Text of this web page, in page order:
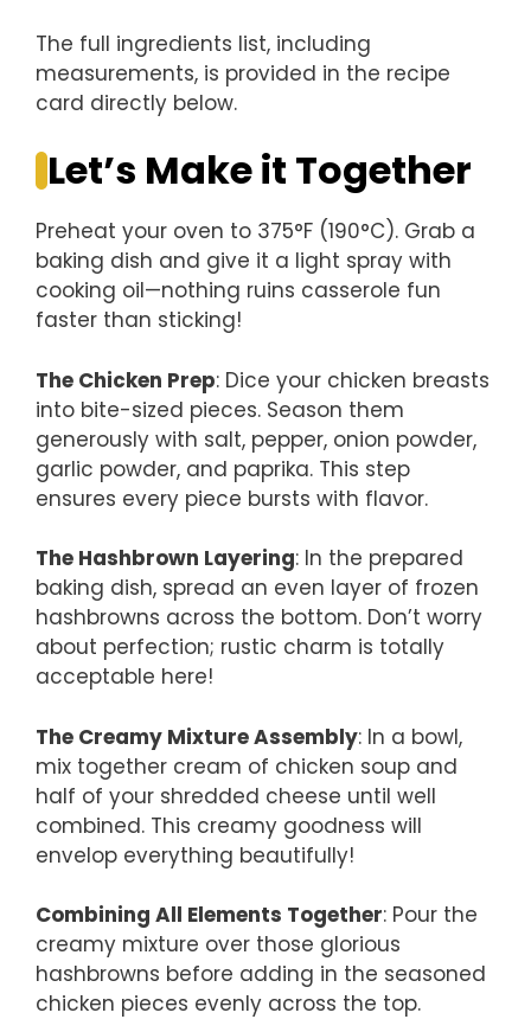
The full ingredients list, including
measurements, is provided in the recipe
card directly below.
Let’s Make it Together
Preheat your oven to 375°F (190°C). Grab a
baking dish and give it a light spray with
cooking oil—nothing ruins casserole fun
faster than sticking!
The Chicken Prep: Dice your chicken breasts
into bite-sized pieces. Season them
generously with salt, pepper, onion powder,
garlic powder, and paprika. This step
ensures every piece bursts with flavor.
The Hashbrown Layering: In the prepared
baking dish, spread an even layer of frozen
hashbrowns across the bottom. Don’t worry
about perfection; rustic charm is totally
acceptable here!
The Creamy Mixture Assembly: In a bowl,
mix together cream of chicken soup and
half of your shredded cheese until well
combined. This creamy goodness will
envelop everything beautifully!
Combining All Elements Together: Pour the
creamy mixture over those glorious
hashbrowns before adding in the seasoned
chicken pieces evenly across the top.